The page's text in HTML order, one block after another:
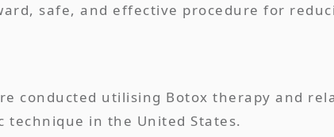
safe, and effective procedure for
conducted utilising Botox therapy and
technique in the United States.